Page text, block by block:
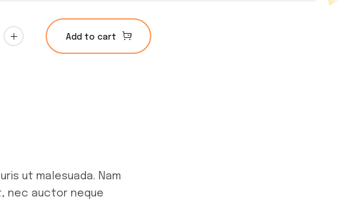
Add to cart
ut malesuada. Nam
nec auctor neque